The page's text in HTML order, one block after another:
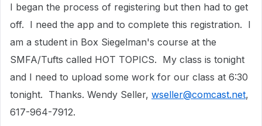
I began the process of registering but then had to get
off. I need the app and to complete this registration. I
am a student in Box Siegelman's course at the
SMFA/Tufts called HOT TOPICS. My class is tonight
and I need to upload some work for our class at 6:30
tonight. Thanks. Wendy Seller, wseller@comcast.net,
617-964-7912.